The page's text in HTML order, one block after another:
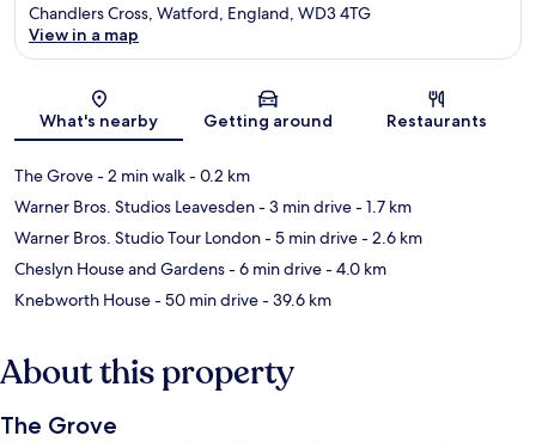
Map
Chandlers Cross, Watford, England, WD3 4TG
View in a map
What's nearby Getting around Restaurants
The Grove- 2 min walk- 0.2 km
Warner Bros. Studios Leavesden- 3 min drive- 1.7 km
Warner Bros. Studio Tour London- 5 min drive- 2.6 km
Cheslyn House and Gardens- 6 min drive- 4.0 km
Knebworth House- 50 min drive- 39.6 km
About this property
The Grove